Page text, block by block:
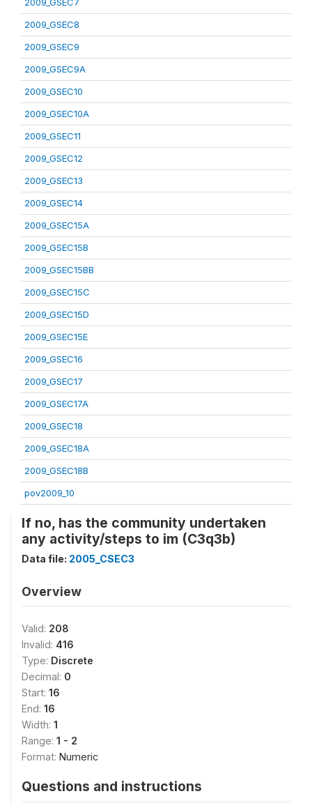
2009_GSEC8
2009_GSEC9
2009_GSEC9A
2009_GSEC10
2009_GSEC10A
2009_GSEC11
2009_GSEC12
2009_GSEC13
2009_GSEC14
2009_GSEC15A
2009_GSEC15B
2009_GSEC15BB
2009_GSEC15C
2009_GSEC15D
2009_GSEC15E
2009_GSEC16
2009_GSEC17
2009_GSEC17A
2009_GSEC18
2009_GSEC18A
2009_GSEC18B
pov2009_10
If no, has the community undertaken
any activity/steps to im (C3q3b)
Data file: 2005_CSEC3
Overview
Valid: 208
Invalid: 416
Type: Discrete
Decimal: 0
Start: 16
End: 16
Width: 1
Range: 1 - 2
Format: Numeric
Questions and instructions